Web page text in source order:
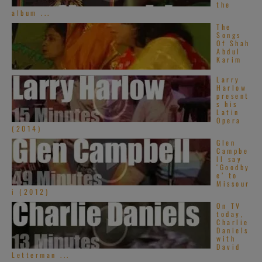
the
album ...
The
Songs
Of Shah
Abdul
Karim
Larry
Harlow
present
s his
Latin
Opera
(2014)
Glen
Campbe
ll say
‘Goodby
e’ to
Missour
i (2012)
On TV
today,
Charlie
Daniels
with
David
Letterman ...